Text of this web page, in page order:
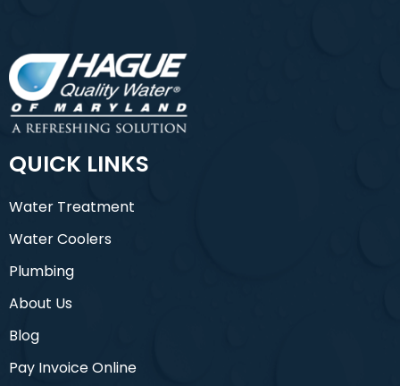
QUICK LINKS
Water Treatment
Water Coolers
Plumbing
About Us
Blog
Pay Invoice Online